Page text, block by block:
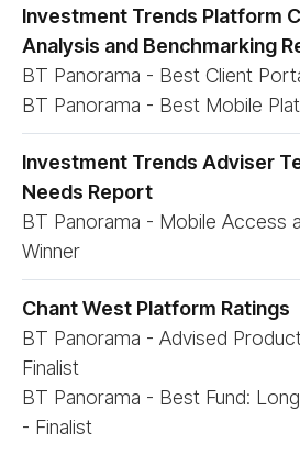
Investment Trends Platform
Analysis and Benchmarking
BT Panorama - Best Client
BT Panorama - Best Mobile
Investment Trends Adviser
Needs Report
BT Panorama - Mobile Access
Winner
Chant West Platform Ratings
BT Panorama - Advised
Finalist
BT Panorama - Best Fund:
- Finalist